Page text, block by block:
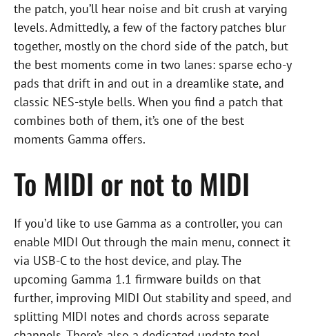
the patch, you’ll hear noise and bit crush at varying
levels. Admittedly, a few of the factory patches blur
together, mostly on the chord side of the patch, but
the best moments come in two lanes: sparse echo-y
pads that drift in and out in a dreamlike state, and
classic NES-style bells. When you find a patch that
combines both of them, it’s one of the best
moments Gamma offers.
To MIDI or not to MIDI
If you’d like to use Gamma as a controller, you can
enable MIDI Out through the main menu, connect it
via USB-C to the host device, and play. The
upcoming Gamma 1.1 firmware builds on that
further, improving MIDI Out stability and speed, and
splitting MIDI notes and chords across separate